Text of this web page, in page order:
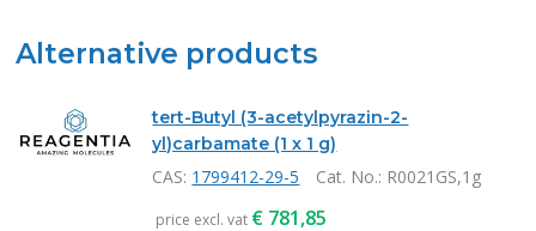
Alternative products
tert-Butyl (3-acetylpyrazin-2-
yl)carbamate (1 x 1 g)
CAS: 1799412-29-5 Cat. No.: R0021GS,1g
price excl. vat € 781,85